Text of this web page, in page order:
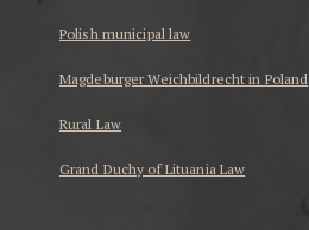
Polish municipal law
Magdeburger Weichbildrecht in Poland
Rural Law
Grand Duchy of Lituania Law